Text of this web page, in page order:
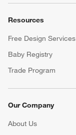
Resources
Free Design Services
Baby Registry
Trade Program
Our Company
About Us